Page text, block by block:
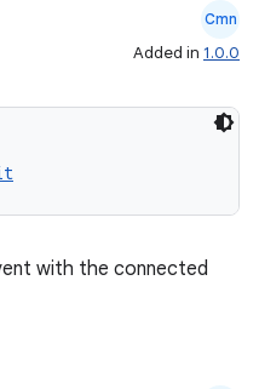
Cmn
Added in 1.0.0
with the connected